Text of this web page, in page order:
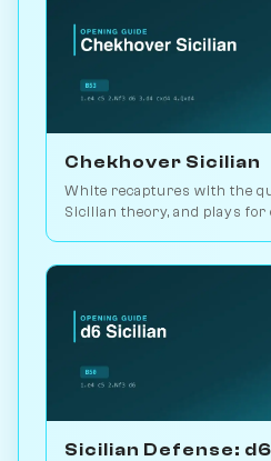
Chekhover Sicilian
White recaptures with the
Sicilian theory, and plays for
Sicilian Defense: